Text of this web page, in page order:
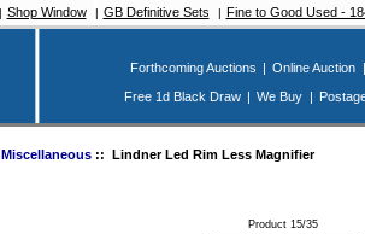
Shop Window GB Definitive Sets Fine to Good Used -
Forthcoming Auctions Online Auction
Free 1d Black Draw
We Buy
Miscellaneous:: Lindner Led Rim Less Magnifier
Product 15/35